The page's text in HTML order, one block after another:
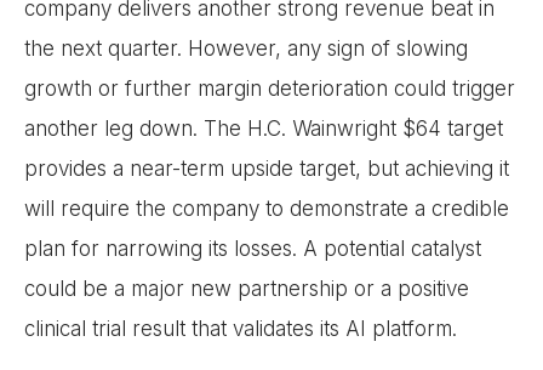
company delivers another strong revenue beat in
the next quarter. However, any sign of slowing
growth or further margin deterioration could trigger
another leg down. The H.C. Wainwright $64 target
provides a near-term upside target, but achieving it
will require the company to demonstrate a credible
plan for narrowing its losses. A potential catalyst
could be a major new partnership or a positive
clinical trial result that validates its AI platform.